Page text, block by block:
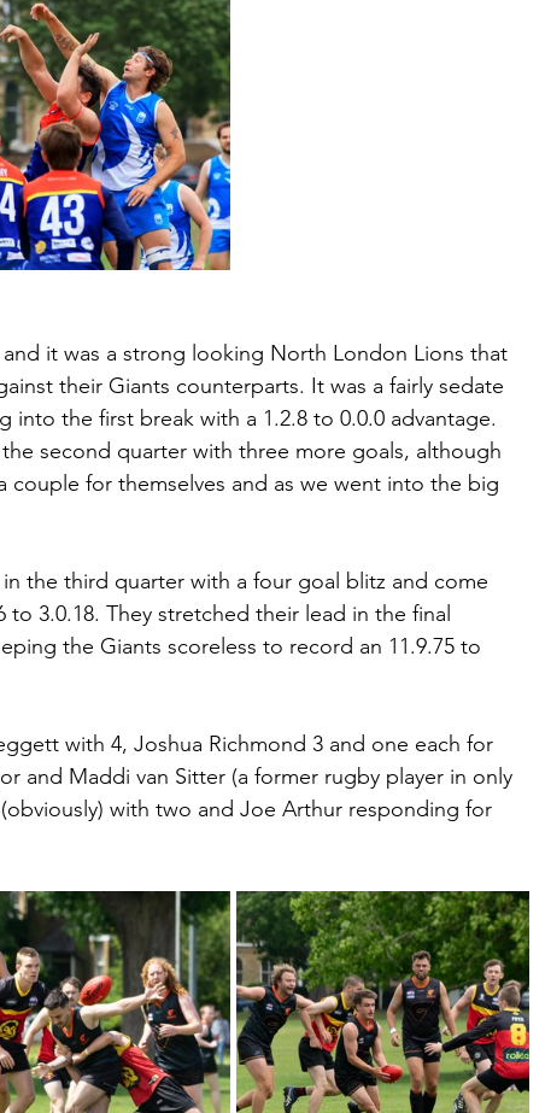
it was a strong looking North London Lions that
their Giants counterparts. It was a fairly sedate
the first break with a 1.2.8 to 0.0.0 advantage.
second quarter with three more goals, although
for themselves and as we went into the big
the third quarter with a four goal blitz and come
3.0.18. They stretched their lead in the final
the Giants scoreless to record an 11.9.75 to
with 4, Joshua Richmond 3 and one each for
and Maddi van Sitter (a former rugby player in only
with two and Joe Arthur responding for